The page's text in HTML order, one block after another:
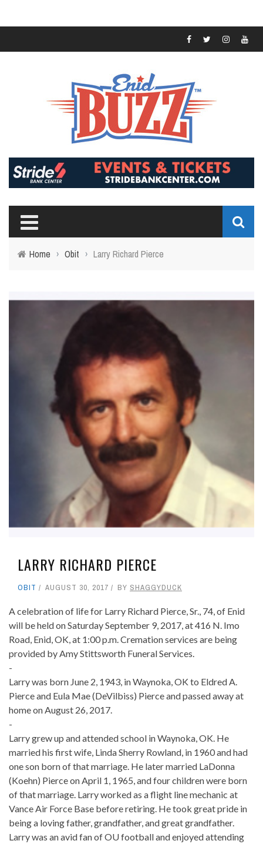
Home › Obit › Larry Richard Pierce
LARRY RICHARD PIERCE
OBIT AUGUST 30, 2017 BY SHAGGYDUCK
A celebration of life for Larry Richard Pierce, Sr., 74, of Enid
will be held on Saturday September 9, 2017, at 416 N. Imo
Road, Enid, OK, at 1:00 p.m. Cremation services are being
provided by Amy Stittsworth Funeral Services.
-
Larry was born June 2, 1943, in Waynoka, OK to Eldred A.
Pierce and Eula Mae (DeVilbiss) Pierce and passed away at
home on August 26, 2017.
-
Larry grew up and attended school in Waynoka, OK. He
married his first wife, Linda Sherry Rowland, in 1960 and had
one son born of that marriage. He later married LaDonna
(Koehn) Pierce on April 1, 1965, and four children were born
of that marriage. Larry worked as a flight line mechanic at
Vance Air Force Base before retiring. He took great pride in
being a loving father, grandfather, and great grandfather.
Larry was an avid fan of OU football and enjoyed attending